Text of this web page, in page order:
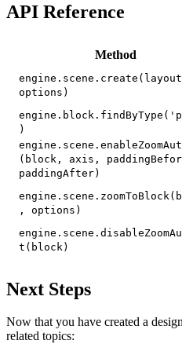
API Reference
Method
options)
)
(block, axis,
paddingAfter)
, options)
t(block)
Next Steps
Now that you have created a
related topics: